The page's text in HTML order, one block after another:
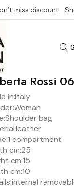
miss discount.
Rossi
in:Italy
Woman
Shoulder bag
leather
1 compartment
cm:25
cm:15
cm:10
internal